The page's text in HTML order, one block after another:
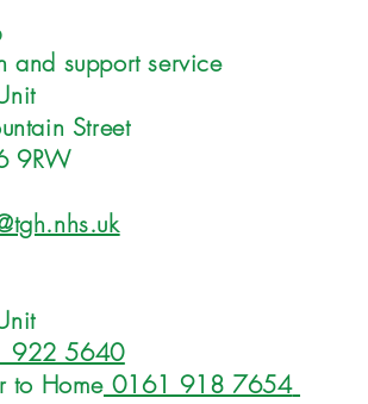
and support service
Street
9RW
922 5640
to Home 0161 918 7654